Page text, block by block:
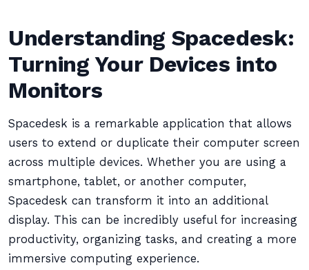
Understanding Spacedesk:
Turning Your Devices into
Monitors
Spacedesk is a remarkable application that allows
users to extend or duplicate their computer screen
across multiple devices. Whether you are using a
smartphone, tablet, or another computer,
Spacedesk can transform it into an additional
display. This can be incredibly useful for increasing
productivity, organizing tasks, and creating a more
immersive computing experience.